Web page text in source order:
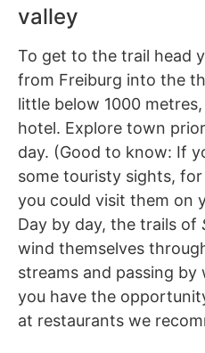
valley
To get to the trail head
from Freiburg into the
little below 1000
hotel. Explore town
day. (Good to know: If
some touristy sights, for
you could visit them on
Day by day, the trails of
wind themselves
streams and passing
you have the
at restaurants we